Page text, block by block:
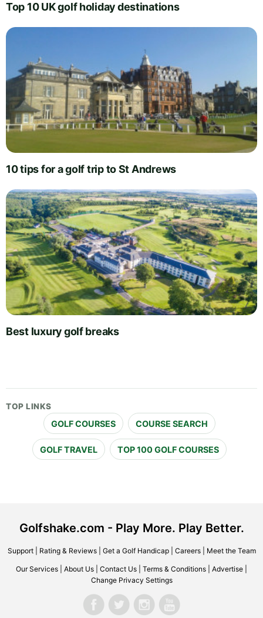
Top 10 UK golf holiday destinations
10 tips for a golf trip to St Andrews
Best luxury golf breaks
TOP LINKS
GOLF COURSES COURSE SEARCH
GOLF TRAVEL TOP 100 GOLF COURSES
Golfshake.com - Play More. Play Better.
Support| Rating & Reviews| Get a Golf Handicap| Careers| Meet the Team
Our Services About Us Contact Us Terms & Conditions Advertise
Change Privacy Settings